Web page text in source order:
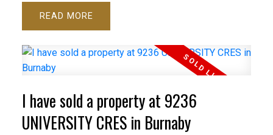
READ
I have sold a property at 9236
UNIVERSITY CRES in Burnaby